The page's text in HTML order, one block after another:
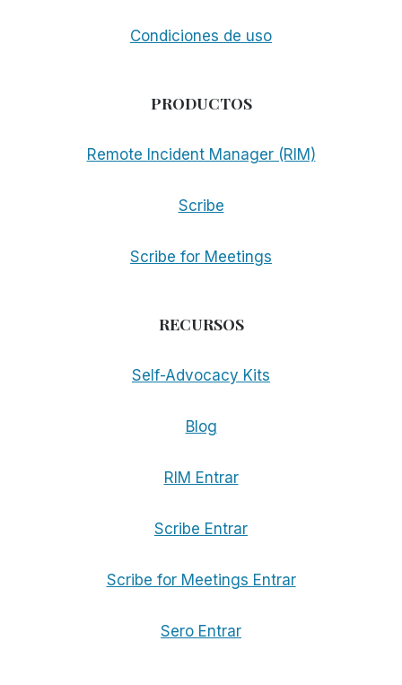
Condiciones de uso
PRODUCTOS
Remote Incident Manager (RIM)
Scribe
Scribe for Meetings
RECURSOS
Self-Advocacy Kits
Blog
RIM Entrar
Scribe Entrar
Scribe for Meetings Entrar
Sero Entrar